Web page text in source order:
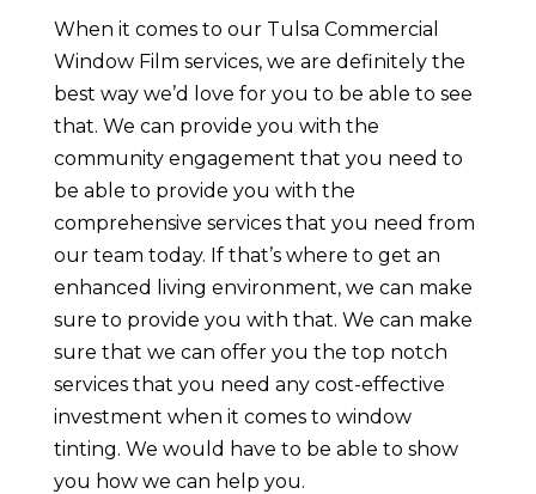
When it comes to our Tulsa Commercial
Window Film services, we are definitely the
best way we’d love for you to be able to see
that. We can provide you with the
community engagement that you need to
be able to provide you with the
comprehensive services that you need from
our team today. If that’s where to get an
enhanced living environment, we can make
sure to provide you with that. We can make
sure that we can offer you the top notch
services that you need any cost-effective
investment when it comes to window
tinting. We would have to be able to show
you how we can help you.